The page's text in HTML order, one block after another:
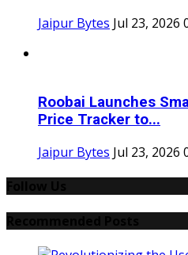
Jaipur Bytes Jul 23, 2026
Roobai Launches
Price Tracker to...
Jaipur Bytes Jul 23, 2026